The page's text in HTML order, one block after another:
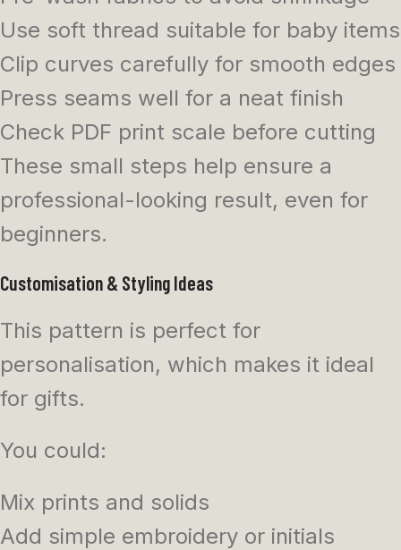
Use soft thread suitable for baby items
Clip curves carefully for smooth edges
Press seams well for a neat finish
Check PDF print scale before cutting
These small steps help ensure a
professional-looking result, even for
beginners.
Customisation & Styling Ideas
This pattern is perfect for
personalisation, which makes it ideal
for gifts.
You could:
Mix prints and solids
Add simple embroidery or initials